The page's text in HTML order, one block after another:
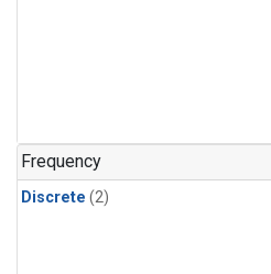
Frequency
Discrete (2)